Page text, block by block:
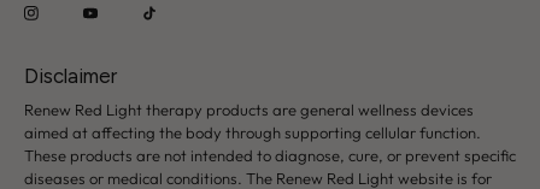
Contact Us: hi@renewredlight.com
Warranty Details
Safety & Contraindications
Disclaimer
Renew Red Light therapy products are general wellness devices
aimed at affecting the body through supporting cellular function.
These products are not intended to diagnose, cure, or prevent specific
diseases or medical conditions. The Renew Red Light website is for